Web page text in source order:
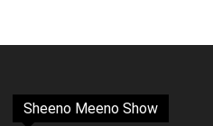
Sheeno Meeno Show